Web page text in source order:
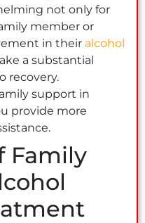
not only for
member or
in their alcohol
a substantial
recovery.
support in
provide more
Family